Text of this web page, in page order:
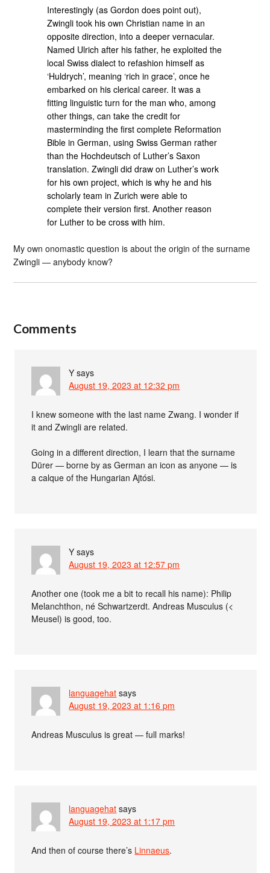
Interestingly (as Gordon does point out),
Zwingli took his own Christian name in an
opposite direction, into a deeper vernacular.
Named Ulrich after his father, he exploited the
local Swiss dialect to refashion himself as
‘Huldrych’, meaning ‘rich in grace’, once he
embarked on his clerical career. It was a
fitting linguistic turn for the man who, among
other things, can take the credit for
masterminding the first complete Reformation
Bible in German, using Swiss German rather
than the Hochdeutsch of Luther’s Saxon
translation. Zwingli did draw on Luther’s work
for his own project, which is why he and his
scholarly team in Zurich were able to
complete their version first. Another reason
for Luther to be cross with him.
My own onomastic question is about the origin of the surname
Zwingli — anybody know?
Comments
Y says
August 19, 2023 at 12:32 pm
I knew someone with the last name Zwang. I wonder if
it and Zwingli are related.
Going in a different direction, I learn that the surname
Dürer — borne by as German an icon as anyone — is
a calque of the Hungarian Ajtósi.
Y says
August 19, 2023 at 12:57 pm
Another one (took me a bit to recall his name): Philip
Melanchthon, né Schwartzerdt. Andreas Musculus (<
Meusel) is good, too.
languagehat says
August 19, 2023 at 1:16 pm
Andreas Musculus is great — full marks!
languagehat says
August 19, 2023 at 1:17 pm
And then of course there’s Linnaeus.